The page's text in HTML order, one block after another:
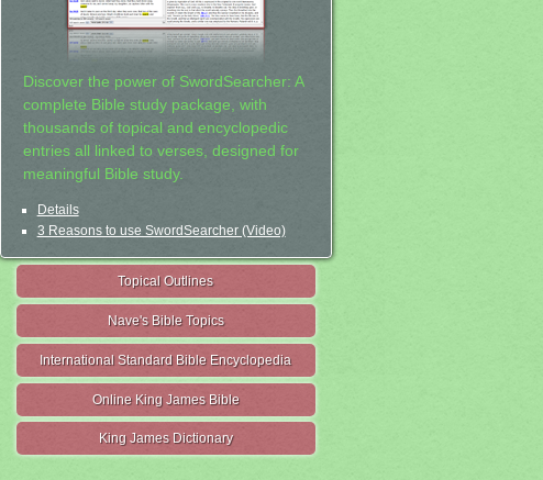
Discover the power of SwordSearcher: A
complete Bible study package, with
thousands of topical and encyclopedic
entries all linked to verses, designed for
meaningful Bible study.
Details
3 Reasons to use SwordSearcher (Video)
Topical Outlines
Nave's Bible Topics
International Standard Bible Encyclopedia
Online King James Bible
King James Dictionary